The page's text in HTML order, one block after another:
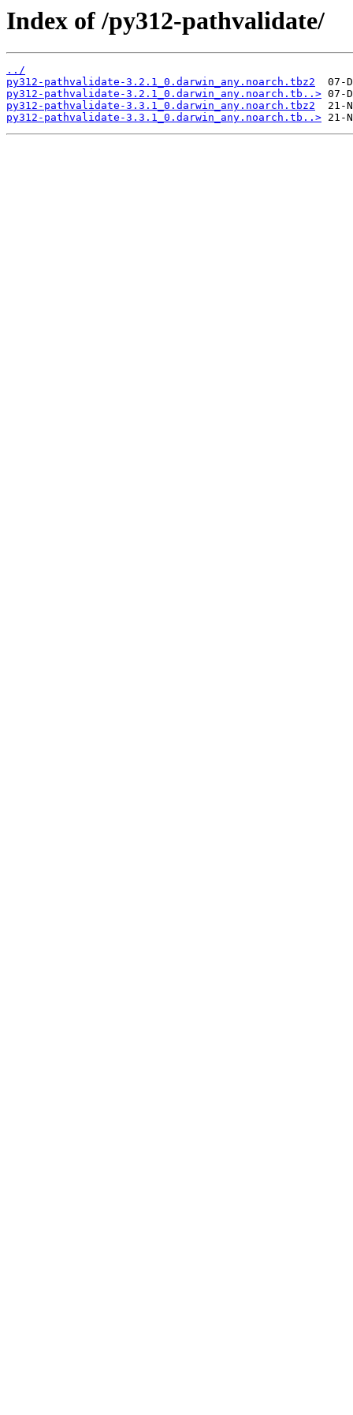
Index of /py312-pathvalidate/
../
py312-pathvalidate-3.2.1_0.darwin_any.noarch.tbz2
py312-pathvalidate-3.2.1_0.darwin_any.noarch.tb..>
py312-pathvalidate-3.3.1_0.darwin_any.noarch.tbz2
py312-pathvalidate-3.3.1_0.darwin_any.noarch.tb..>